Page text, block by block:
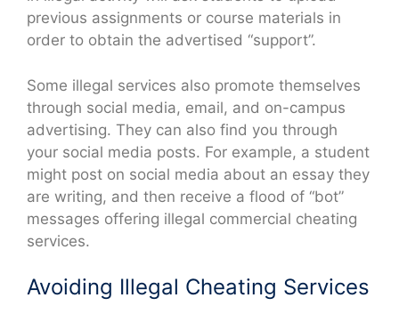
previous assignments or course materials in
order to obtain the advertised “support”.
Some illegal services also promote themselves
through social media, email, and on-campus
advertising. They can also find you through
your social media posts. For example, a student
might post on social media about an essay they
are writing, and then receive a flood of “bot”
messages offering illegal commercial cheating
services.
Avoiding Illegal Cheating Services